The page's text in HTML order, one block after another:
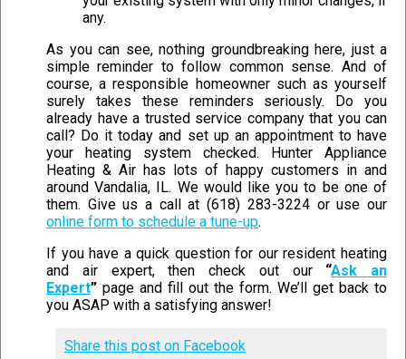
any.
As you can see, nothing groundbreaking here, just a
simple reminder to follow common sense. And of
course, a responsible homeowner such as yourself
surely takes these reminders seriously. Do you
already have a trusted service company that you can
call? Do it today and set up an appointment to have
your heating system checked. Hunter Appliance
Heating & Air has lots of happy customers in and
around Vandalia, IL. We would like you to be one of
them. Give us a call at (618) 283-3224 or use our
online form to schedule a tune-up.
If you have a quick question for our resident heating
and air expert, then check out our “Ask an
Expert” page and fill out the form. We’ll get back to
you ASAP with a satisfying answer!
Share this post on Facebook